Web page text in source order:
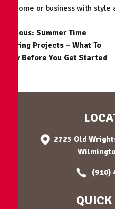
home or business with style
POST
NAVIGATION
Previous: Summer Time
Flooring Projects – What To
Know Before You Get Started
2725 Old
(910)